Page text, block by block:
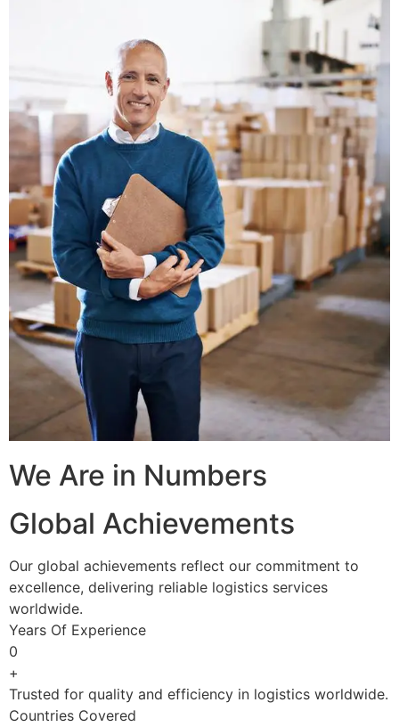
We Are in Numbers
Global Achievements
Our global achievements reflect our commitment to
excellence, delivering reliable logistics services
worldwide.
Years Of Experience
0
+
Trusted for quality and efficiency in logistics worldwide.
Countries Covered